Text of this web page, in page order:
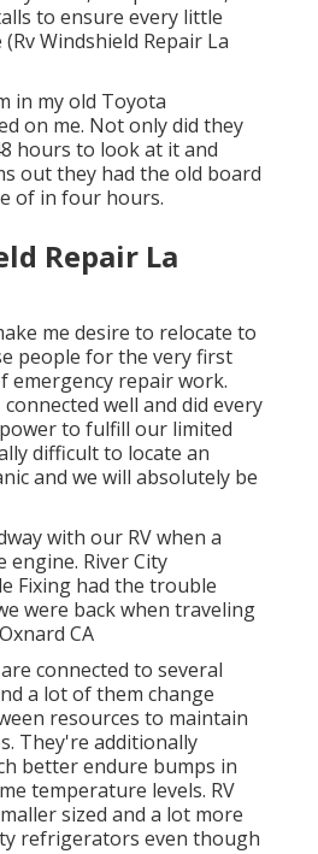
to ensure every little
Windshield Repair La
in my old Toyota
on me. Not only did they
hours to look at it and
out they had the old board
of in four hours.
Repair La
me desire to relocate to
people for the very first
emergency repair work.
well and did every
to fulfill our limited
difficult to locate an
and we will absolutely be
with our RV when a
engine. River City
Fixing had the trouble
were back when traveling
CA
connected to several
a lot of them change
resources to maintain
They're additionally
better endure bumps in
temperature levels. RV
sized and a lot more
refrigerators even though